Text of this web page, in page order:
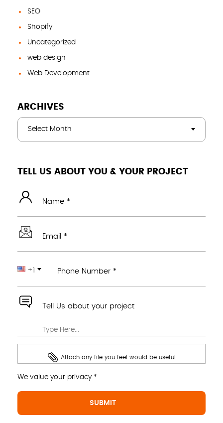
SEO
Shopify
Uncategorized
web design
Web Development
ARCHIVES
Select Month
TELL US ABOUT YOU & YOUR PROJECT
Name *
Email *
+1 Phone Number *
Tell Us about your project
Attach any file you feel would be useful
We value your privacy *